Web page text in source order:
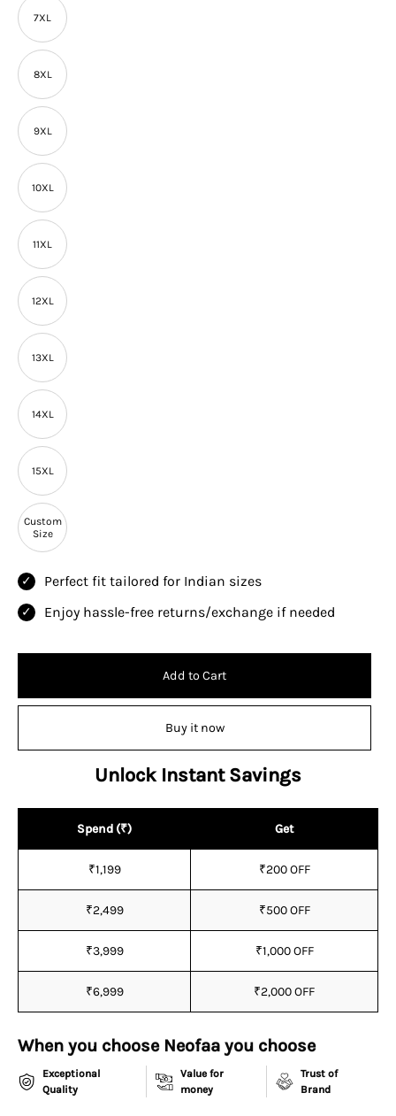
7XL
8XL
9XL
10XL
11XL
12XL
13XL
14XL
15XL
Custom
Size
Perfect fit tailored for Indian sizes
Enjoy hassle-free returns/exchange if needed
Add to Cart
Buy it now
Unlock Instant Savings
Spend (₹) Get
₹1,199 ₹200 OFF
₹2,499 ₹500 OFF
₹3,999 ₹1,000 OFF
₹6,999 ₹2,000 OFF
When you choose Neofaa you choose
Exceptional
Quality
Value for
money
Trust of
Brand